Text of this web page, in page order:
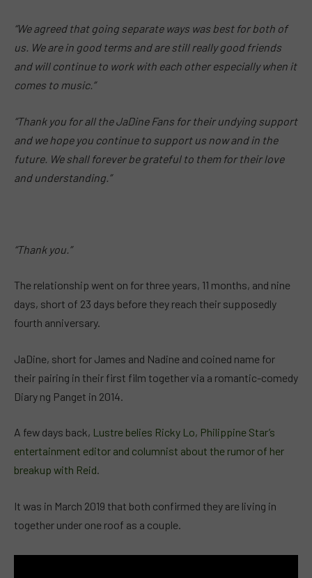
“We agreed that going separate ways was best for both of
us. We are in good terms and are still really good friends
and will continue to work with each other especially when it
comes to music.”
“Thank you for all the JaDine Fans for their undying support
and we hope you continue to support us now and in the
future. We shall forever be grateful to them for their love
and understanding.”
“Thank you.”
The relationship went on for three years, 11 months, and nine
days, short of 23 days before they reach their supposedly
fourth anniversary.
JaDine, short for James and Nadine and coined name for
their pairing in their first film together via a romantic-comedy
Diary ng Panget in 2014.
A few days back, Lustre belies Ricky Lo, Philippine Star’s
entertainment editor and columnist about the rumor of her
breakup with Reid.
It was in March 2019 that both confirmed they are living in
together under one roof as a couple.